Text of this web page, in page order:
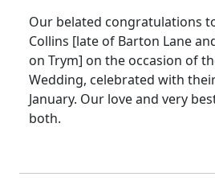
Our belated congratulations
Collins [late of Barton Lane
on Trym] on the occasion of
Wedding, celebrated with
January. Our love and very
both.